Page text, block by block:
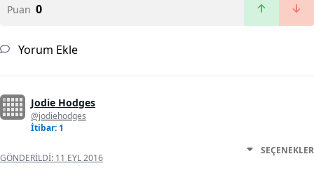
Puan 0
Yorum Ekle
Jodie Hodges
@jodiehodges
İtibar: 1
GÖNDERILDI: 11 EYL 2016
SEÇENEKLER